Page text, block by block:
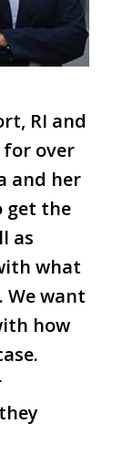
RI and
over
and her
get the
as
what
We want
how